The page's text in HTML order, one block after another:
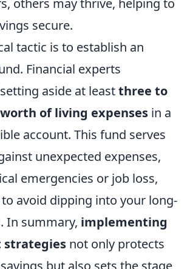
others may thrive, helping to
secure.
tactic is to establish an
Financial experts
aside at leastthree to
of living expenses in a
account. This fund serves
unexpected expenses,
emergencies or job loss,
avoid dipping into your long-
In summary, implementing
strategies not only protects
but also sets the stage